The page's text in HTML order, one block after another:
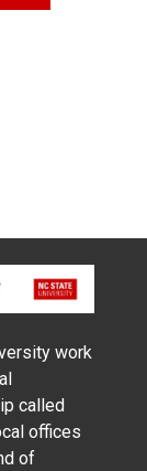
work
called
offices
of